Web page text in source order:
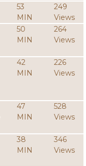
53
MIN
249
Views
50
MIN
264
Views
42
MIN
226
Views
47
MIN
528
Views
38
MIN
346
Views